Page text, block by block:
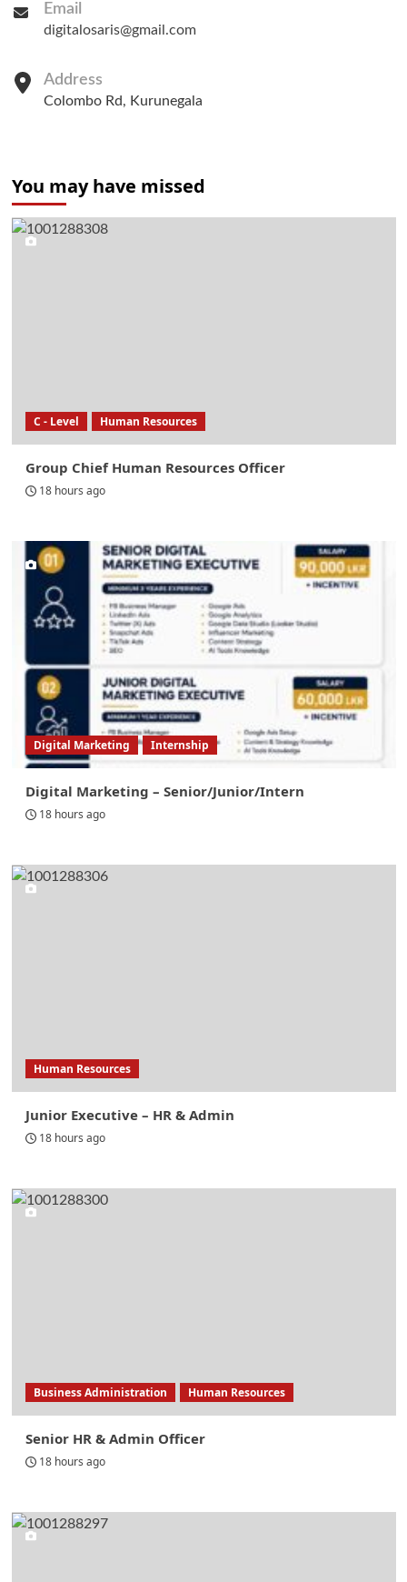
Email
digitalosaris@gmail.com
Address
Colombo Rd, Kurunegala
You may have missed
C - Level Human Resources
Group Chief Human Resources Officer
18 hours ago
Digital Marketing Internship
Digital Marketing – Senior/Junior/Intern
18 hours ago
Human Resources
Junior Executive – HR & Admin
18 hours ago
Business Administration Human Resources
Senior HR & Admin Officer
18 hours ago